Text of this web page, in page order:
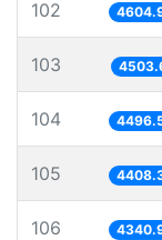
102
103
104
105
106